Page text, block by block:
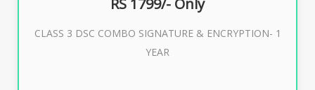
CLASS 3 DSC COMBO SIGNATURE & ENCRYPTION- 1
YEAR
Buy Now